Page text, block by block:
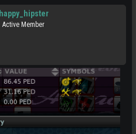
happy_hipster
Active Member